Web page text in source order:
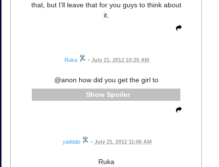
that, but I'll leave that for you guys to think about
it.
Ruka • July 21, 2012 10:20 AM
@anon how did you get the girl to
Spoiler
yaddab • July 21, 2012 11:06 AM
Ruka